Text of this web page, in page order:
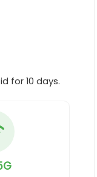
for 10 days.